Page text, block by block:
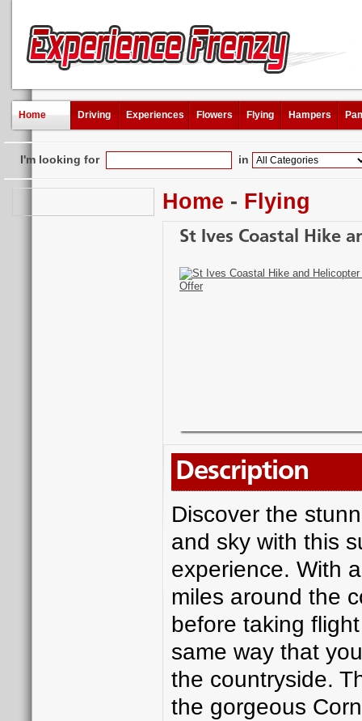
Home Driving Experiences Flowers Flying Hampers
I'm looking for in
Home - Flying
St Ives Coastal Hike
Description
Discover the
and sky with this
experience. With
miles around the
before taking
same way that
the countryside.
the gorgeous